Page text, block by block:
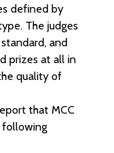
defined by
The judges
and
prizes at all in
quality of
that MCC
following